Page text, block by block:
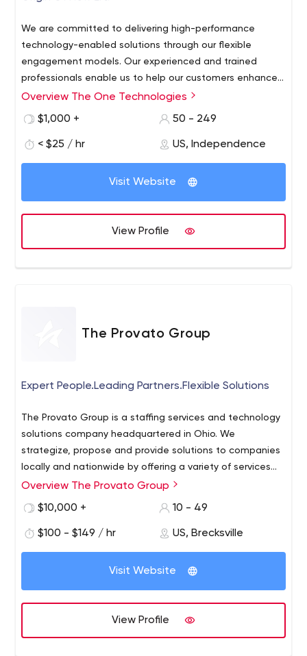
We are committed to delivering high-performance
technology-enabled solutions through our flexible
engagement models. Our experienced and trained
professionals enable us to help our customers enhance
business offerings. Contact us with your project
Overview The One Technologies
$1,000 +
50 - 249
< $25 / hr US, Independence
Visit Website
View Profile
The Provato Group
Expert People.Leading Partners.Flexible Solutions
The Provato Group is a staffing services and technology
solutions company headquartered in Ohio. We
strategize, propose and provide solutions to companies
locally and nationwide by offering a variety of services
including: Application Development Cloud Architecture &
Application Development eCommerce Mobile
Solutions IT Infrastructure Digital Marketing Consultation
provide the best possible solution. We will always work in
Overview The Provato Group
$10,000 +
10 - 49
$100 - $149 / hr US, Brecksville
Visit Website
View Profile